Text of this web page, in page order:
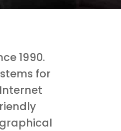
1990.
for